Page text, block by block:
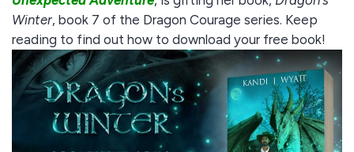
Winter, book 7 of the Dragon Courage series. Keep
reading to find out how to download your free book!